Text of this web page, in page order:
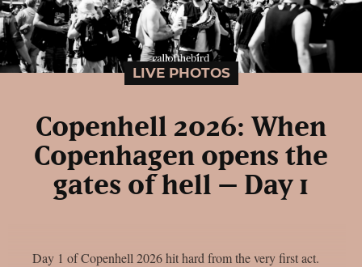
LIVE PHOTOS
Copenhell 2026: When
Copenhagen opens the
gates of hell – Day 1
Day 1 of Copenhell 2026 hit hard from the very first act.